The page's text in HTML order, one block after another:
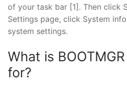
of your task bar [1]. Then click
Settings page, click System
system settings.
What is
for?